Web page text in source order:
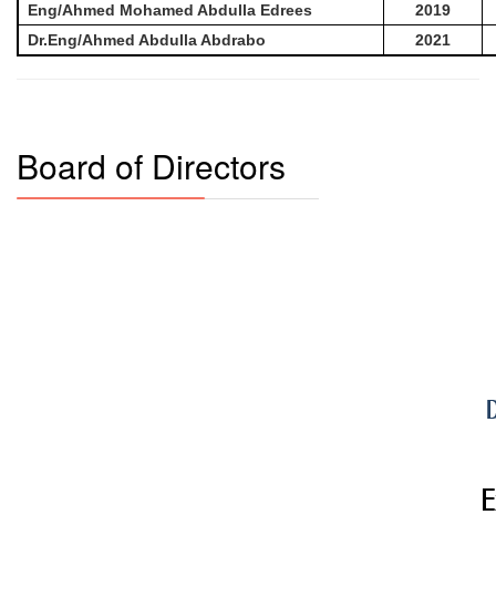
Eng/Ahmed Mohamed Abdulla Edrees
2019
Dr.Eng/Ahmed Abdulla Abdrabo
2021
Board of Directors